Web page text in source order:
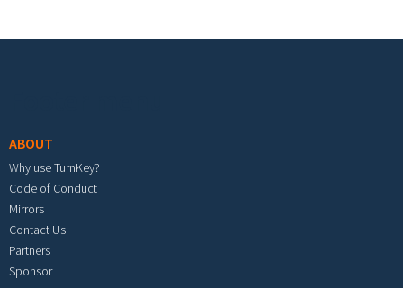
ABOUT
Why use TurnKey?
Code of Conduct
Mirrors
Contact Us
Partners
Sponsor